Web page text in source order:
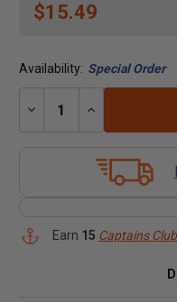
$15.49
Availability: Special Order
Decrease
Increase
Earn 15 Captains Club